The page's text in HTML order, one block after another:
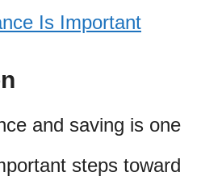
Is Important
and saving is one
steps toward